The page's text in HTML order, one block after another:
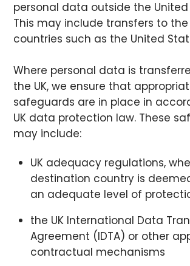
personal data outside the
This may include transfers to the
countries such as the United
Where personal data is
the UK, we ensure that
safeguards are in place in
UK data protection law. These
may include:
UK adequacy regulations,
destination country is
an adequate level of
the UK International Data
Agreement (IDTA) or other
contractual mechanisms